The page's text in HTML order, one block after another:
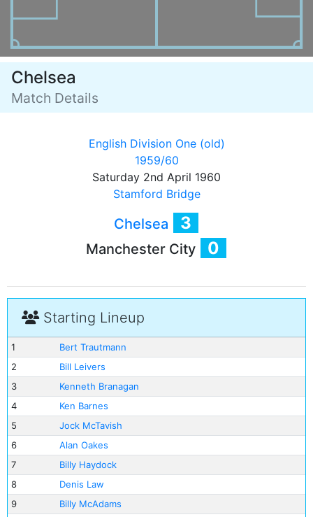
Chelsea
Match Details
English Division One (old)
1959/60
Saturday 2nd April 1960
Stamford Bridge
Chelsea 3
Manchester City 0
Starting Lineup
1
Bert Trautmann
2
Bill Leivers
3
Kenneth Branagan
4
Ken Barnes
5
Jock McTavish
6
Alan Oakes
7
Billy Haydock
8
Denis Law
9
Billy McAdams